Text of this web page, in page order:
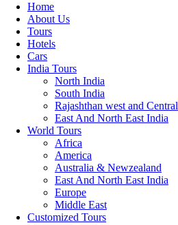
Home
About Us
Tours
Hotels
Cars
India Tours
North India
South India
Rajashthan west and Central
East And North East India
World Tours
Africa
America
Australia & Newzealand
East And North East India
Europe
Middle East
Customized Tours